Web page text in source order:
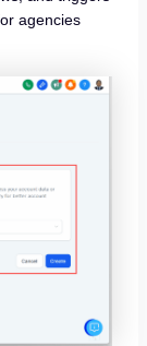
agencies